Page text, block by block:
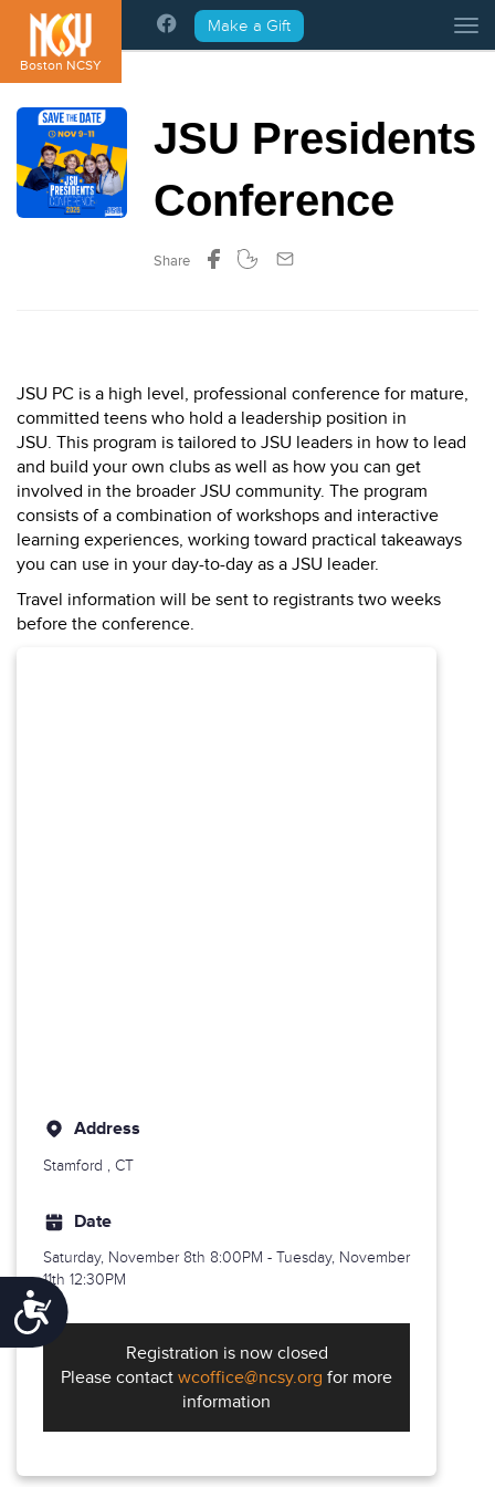
Please
note:
This
website
includes
accessibility
system.
Accessibility
Boston NCSY
Make a Gift
JSU Presidents
Conference
Share
JSU PC is a high level, professional conference for mature,
committed teens who hold a leadership position in
JSU. This program is tailored to JSU leaders in how to lead
and build your own clubs as well as how you can get
involved in the broader JSU community. The program
consists of a combination of workshops and interactive
learning experiences, working toward practical takeaways
you can use in your day-to-day as a JSU leader.
Travel information will be sent to registrants two weeks
before the conference.
Address
Stamford , CT
Date
Saturday, November 8th 8:00PM - Tuesday, November
11th 12:30PM
Registration is now closed
Please contact wcoffice@ncsy.org for more
information